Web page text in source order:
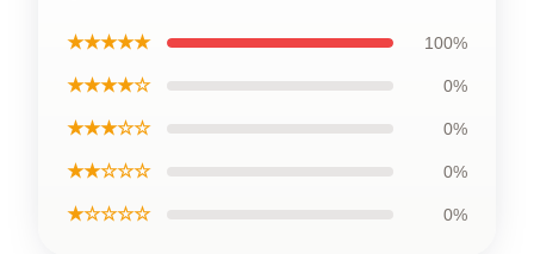
★★★★★ 100%
★★★★☆ 0%
★★★☆☆ 0%
★★☆☆☆ 0%
★☆☆☆☆ 0%